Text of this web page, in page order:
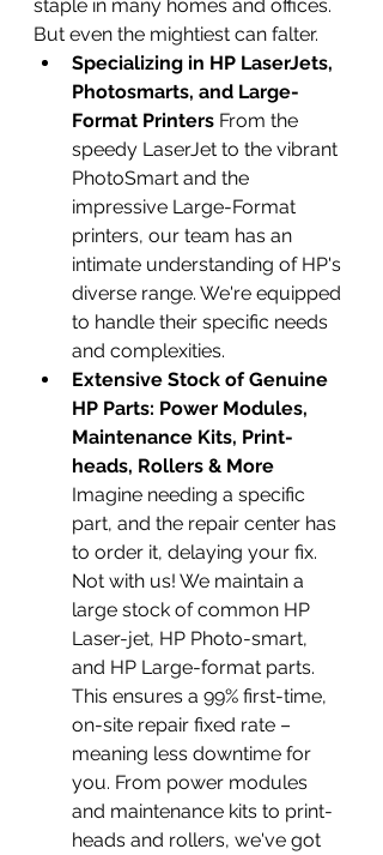
staple in many homes and offices.
But even the mightiest can falter.
Specializing in HP LaserJets,
Photosmarts, and Large-
Format Printers From the
speedy LaserJet to the vibrant
PhotoSmart and the
impressive Large-Format
printers, our team has an
intimate understanding of HP's
diverse range. We're equipped
to handle their specific needs
and complexities.
Extensive Stock of Genuine
HP Parts: Power Modules,
Maintenance Kits, Print-
heads, Rollers & More
Imagine needing a specific
part, and the repair center has
to order it, delaying your fix.
Not with us! We maintain a
large stock of common HP
Laser-jet, HP Photo-smart,
and HP Large-format parts.
This ensures a 99% first-time,
on-site repair fixed rate –
meaning less downtime for
you. From power modules
and maintenance kits to print-
heads and rollers, we've got